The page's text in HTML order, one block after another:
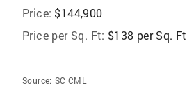
Price: $144,900
Price per Sq. Ft: $138 per Sq.
Source: SC CML